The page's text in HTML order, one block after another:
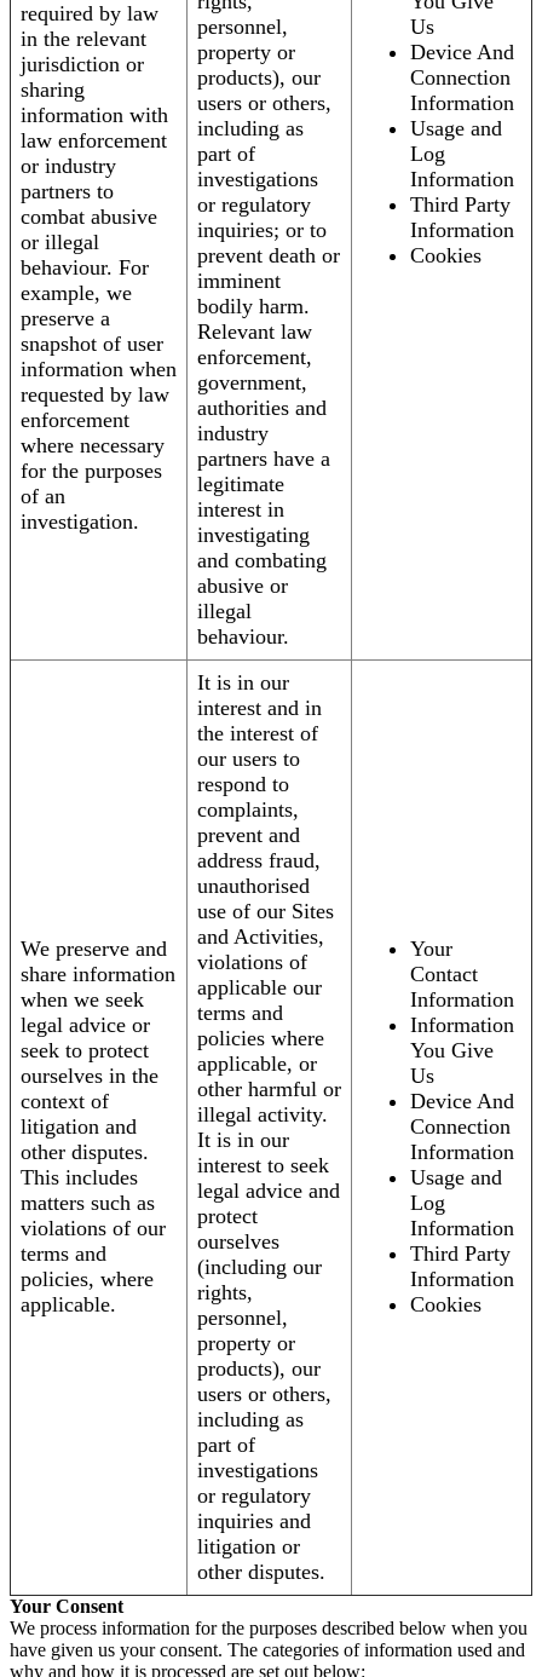
required by law
in the relevant
jurisdiction or
sharing
information with
law enforcement
or industry
partners to
combat abusive
or illegal
behaviour. For
example, we
preserve a
snapshot of user
information when
requested by law
enforcement
where necessary
for the purposes
of an
investigation.
personnel,
property or
products), our
users or others,
including as
part of
investigations
or regulatory
inquiries; or to
prevent death or
imminent
bodily harm.
Relevant law
enforcement,
government,
authorities and
industry
partners have a
legitimate
interest in
investigating
and combating
abusive or
illegal
behaviour.
Us
Device And
Connection
Information
Usage and
Log
Information
Third Party
Information
Cookies
We preserve and
share information
when we seek
legal advice or
seek to protect
ourselves in the
context of
litigation and
other disputes.
This includes
matters such as
violations of our
terms and
policies, where
applicable.
It is in our
interest and in
the interest of
our users to
respond to
complaints,
prevent and
address fraud,
unauthorised
use of our Sites
and Activities,
violations of
applicable our
terms and
policies where
applicable, or
other harmful or
illegal activity.
It is in our
interest to seek
legal advice and
protect
ourselves
(including our
rights,
personnel,
property or
products), our
users or others,
including as
part of
investigations
or regulatory
inquiries and
litigation or
other disputes.
Your
Contact
Information
Information
You Give
Us
Device And
Connection
Information
Usage and
Log
Information
Third Party
Information
Cookies
Your Consent
We process information for the purposes described below when you
have given us your consent. The categories of information used and
why and how it is processed are set out below: